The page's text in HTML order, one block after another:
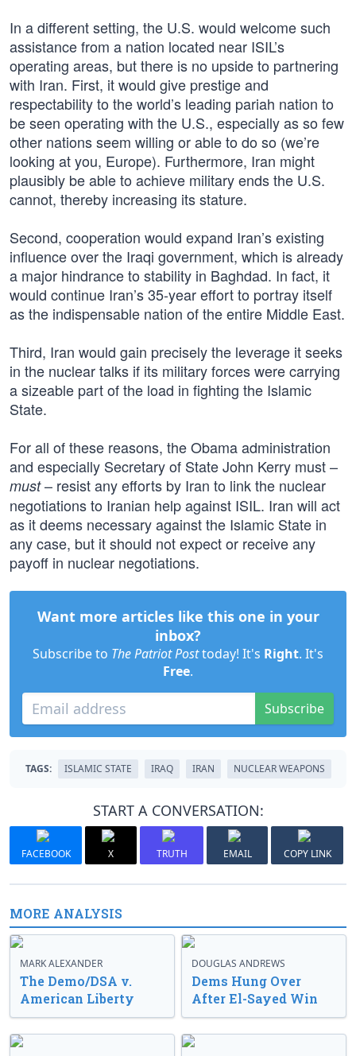
In a different setting, the U.S. would welcome such
assistance from a nation located near ISIL’s
operating areas, but there is no upside to partnering
with Iran. First, it would give prestige and
respectability to the world’s leading pariah nation to
be seen operating with the U.S., especially as so few
other nations seem willing or able to do so (we’re
looking at you, Europe). Furthermore, Iran might
plausibly be able to achieve military ends the U.S.
cannot, thereby increasing its stature.
Second, cooperation would expand Iran’s existing
influence over the Iraqi government, which is already
a major hindrance to stability in Baghdad. In fact, it
would continue Iran’s 35-year effort to portray itself
as the indispensable nation of the entire Middle East.
Third, Iran would gain precisely the leverage it seeks
in the nuclear talks if its military forces were carrying
a sizeable part of the load in fighting the Islamic
State.
For all of these reasons, the Obama administration
and especially Secretary of State John Kerry must –
must– resist any efforts by Iran to link the nuclear
negotiations to Iranian help against ISIL. Iran will act
as it deems necessary against the Islamic State in
any case, but it should not expect or receive any
payoff in nuclear negotiations.
Want more articles like this one in your
inbox?
Subscribe to The Patriot Posttoday! It's Right. It's
Free.
Subscribe
TAGS: ISLAMIC STATE IRAQ IRAN NUCLEAR WEAPONS
START A CONVERSATION:
FACEBOOK X TRUTH EMAIL COPY LINK
MORE ANALYSIS
MARK ALEXANDER
The Demo/DSA v.
American Liberty
DOUGLAS ANDREWS
Dems Hung Over
After El-Sayed Win